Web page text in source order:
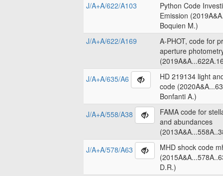
J/A+A/622/A103
Python Code
Emission
Boquien M.)
J/A+A/622/A169
A-PHOT, code for
aperture
J/A+A/635/A6
HD 219134 light
code
Bonfanti A.)
J/A+A/558/A38
FAMA code for
and abundances
J/A+A/578/A63
MHD shock code
D.R.)